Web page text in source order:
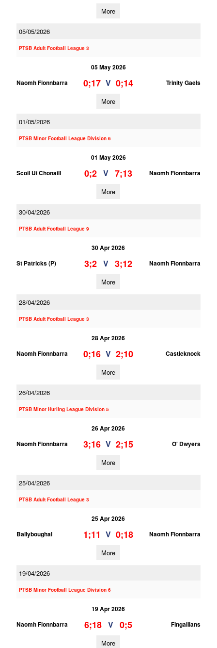
More
05/05/2026
PTSB Adult Football League 3
05 May 2026
Naomh Fionnbarra
0;17 V 0;14 Trinity Gaels
More
01/05/2026
PTSB Minor Football League Division 6
01 May 2026
Scoil Ui Chonaill
0;2 V 7;13 Naomh Fionnbarra
More
30/04/2026
PTSB Adult Football League 9
30 Apr 2026
St Patricks (P)
3;2 V 3;12 Naomh Fionnbarra
More
28/04/2026
PTSB Adult Football League 3
28 Apr 2026
Naomh Fionnbarra
0;16 V 2;10 Castleknock
More
26/04/2026
PTSB Minor Hurling League Division 5
26 Apr 2026
Naomh Fionnbarra
3;16 V 2;15 O' Dwyers
More
25/04/2026
PTSB Adult Football League 3
25 Apr 2026
Ballyboughal
1;11 V 0;18 Naomh Fionnbarra
More
19/04/2026
PTSB Minor Football League Division 6
19 Apr 2026
Naomh Fionnbarra
6;18 V 0;5 Fingallians
More